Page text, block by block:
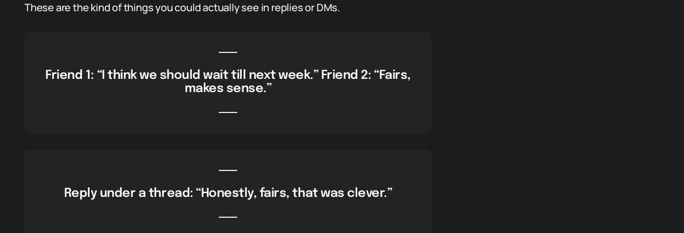
These are the kind of things you could actually see in replies or DMs.
Friend 1: “I think we should wait till next week.” Friend 2: “Fairs,
makes sense.”
Reply under a thread: “Honestly, fairs, that was clever.”